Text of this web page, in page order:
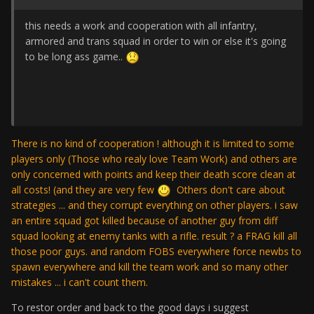
this needs a work and cooperation with all infantry,
armored and trans squad in order to win or else it's going
to be long ass game..
There is no kind of cooperation ! although it is limited to some
players only (Those who realy love Team Work) and others are
only concerned with points and keep their death score clean at
all costs! (and they are very few
Others don't care about
strategies ... and they corrupt everything on other players. i saw
an entire squad got killed because of another guy from diff
squad looking at enemy tanks with a rifle. result ? a FRAG kill all
those poor guys. and random FOBS everywhere force newbs to
spawn everywhere and kill the team work and so many other
mistakes ... i can't count them.
To restor order and back to the good days i suggest